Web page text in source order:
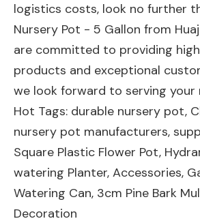
logistics costs, look no further
Nursery Pot - 5 Gallon from
are committed to providing
products and exceptional
we look forward to serving your
Hot Tags: durable nursery pot,
nursery pot manufacturers,
Square Plastic Flower Pot,
watering Planter, Accessories,
Watering Can, 3cm Pine Bark
Decoration